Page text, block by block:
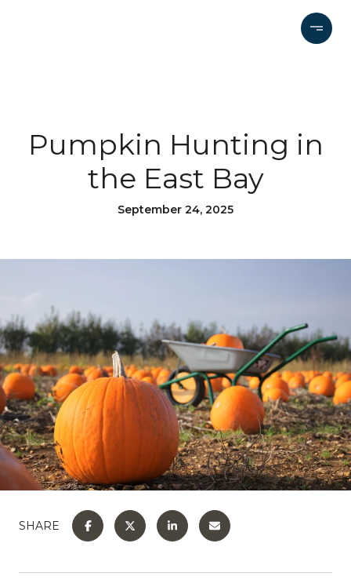
Pumpkin Hunting in
the East Bay
September 24, 2025
SHARE